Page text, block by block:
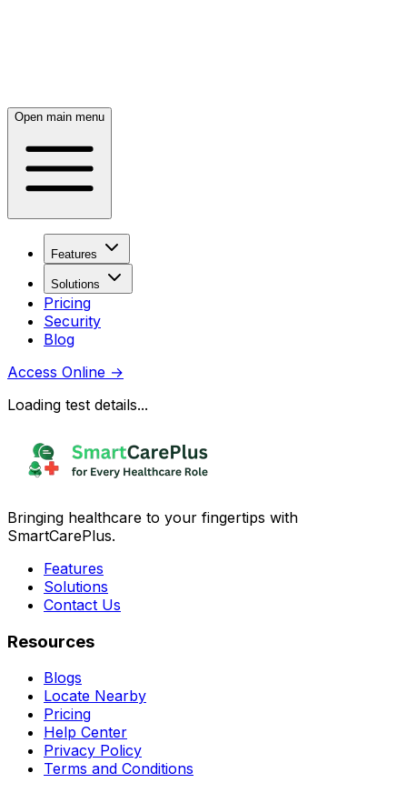
Open main menu
Features
Solutions
Pricing
Security
Blog
Access Online →
Loading test details...
Bringing healthcare to your fingertips with
SmartCarePlus.
Features
Solutions
Contact Us
Resources
Blogs
Locate Nearby
Pricing
Help Center
Privacy Policy
Terms and Conditions